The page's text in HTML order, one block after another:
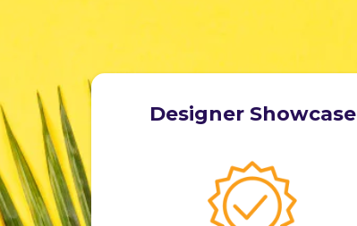
Designer Showcase